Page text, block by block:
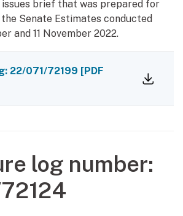
brief that was prepared for
Senate Estimates conducted
and 11 November 2022.
22/071/72199 [PDF
log number: